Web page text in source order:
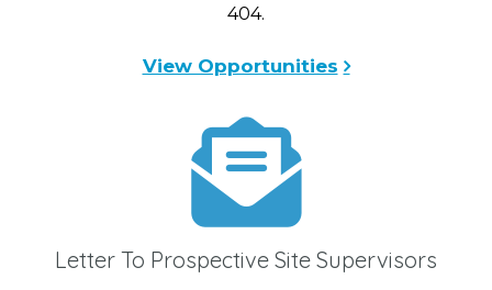
404.
View Opportunities
Letter To Prospective Site Supervisors